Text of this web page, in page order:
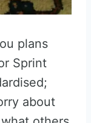
plans
Sprint
about